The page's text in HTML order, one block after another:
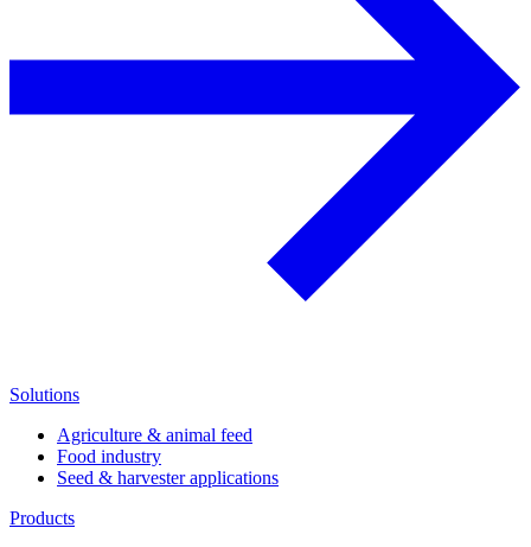
Solutions
Agriculture & animal feed
Food industry
Seed & harvester applications
Products